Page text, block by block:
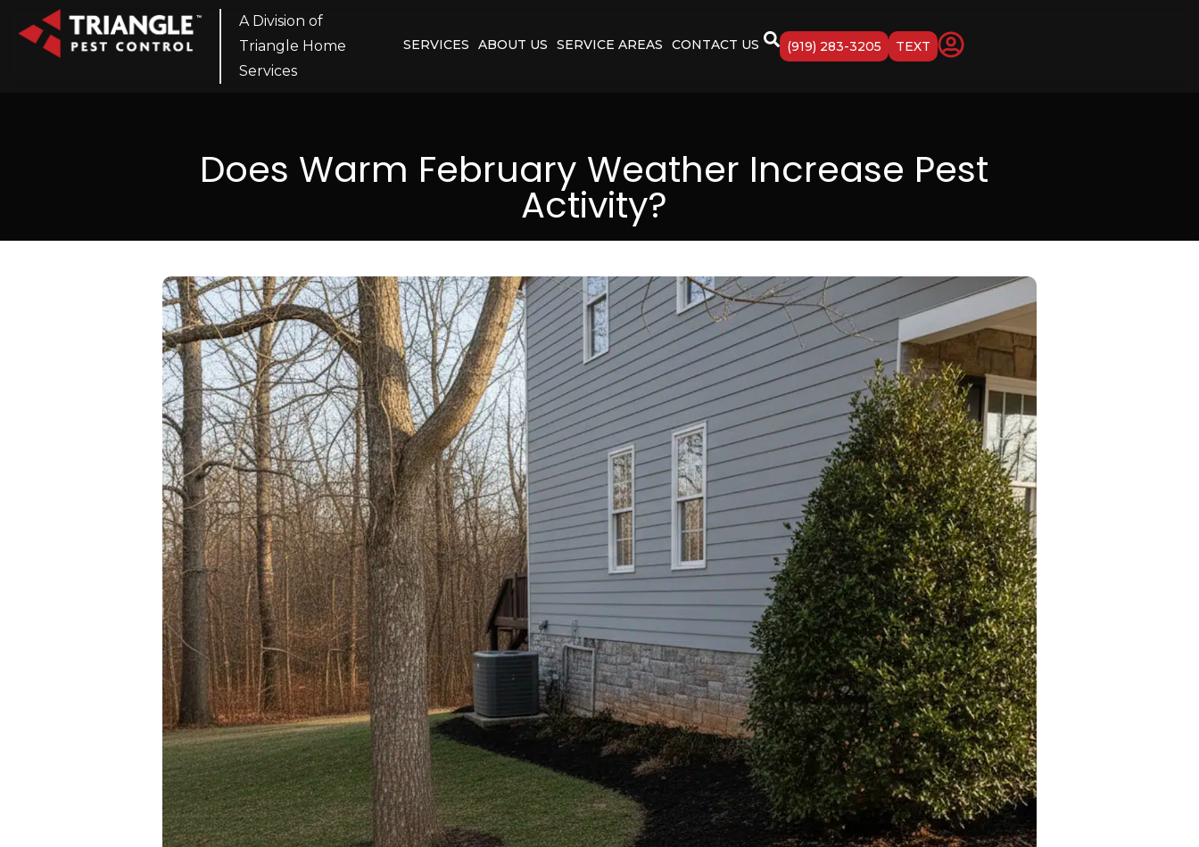
A Division of
Triangle Home
Services
SERVICES ABOUT US SERVICE AREAS CONTACT US (919) 283-3205 TEXT
Does Warm February Weather Increase Pest
Activity?